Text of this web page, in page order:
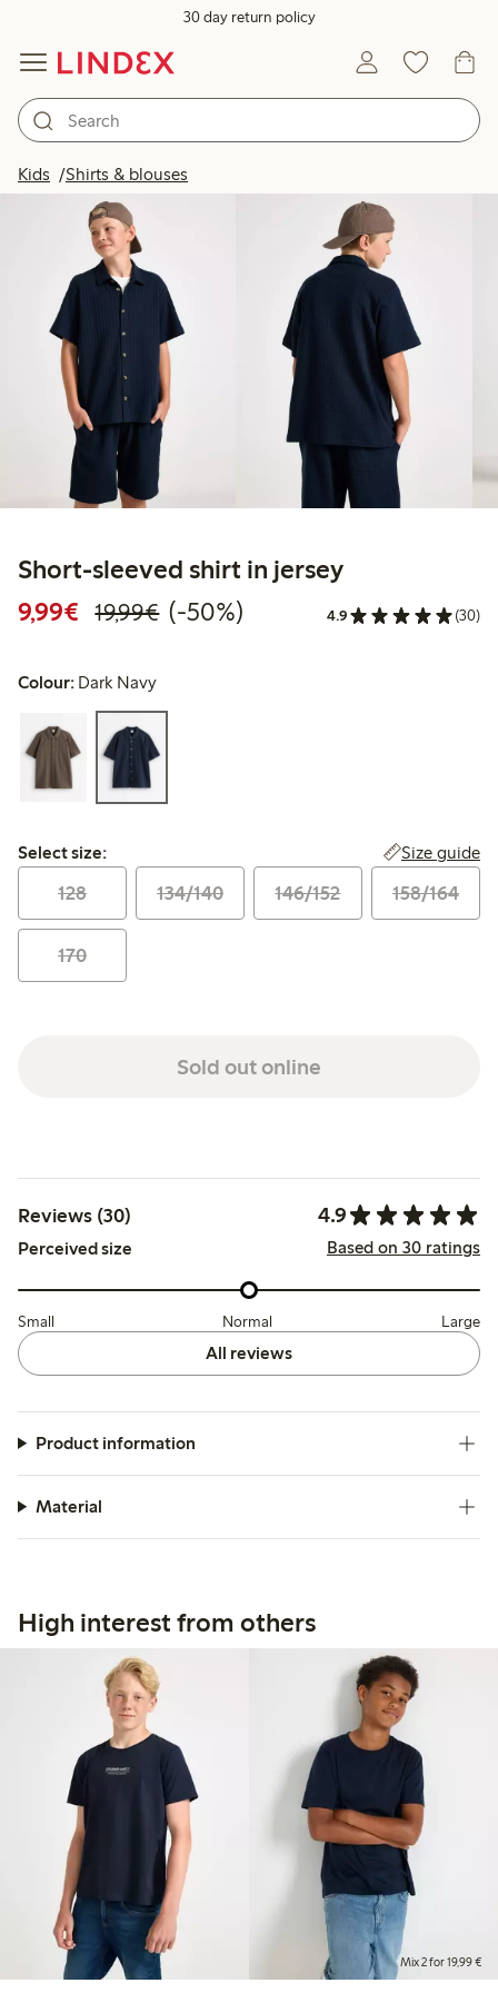
30 day return policy
Kids Shirts & blouses
Short-sleeved shirt in jersey
9,99€ Discounted price: €9.99
19,99€Regular price: €19.99
50% percent off
(-50%) 4.9 (30)
Colour: Dark Navy
Select size:
Select size: Size guide
128 134/140 146/152 158/164
170
Sold out online
Reviews (30) 4.9
Perceived size Based on 30 ratings
Small Normal Large
All reviews
Product information
Material
High interest from others
Mix 2 for 19,99 €